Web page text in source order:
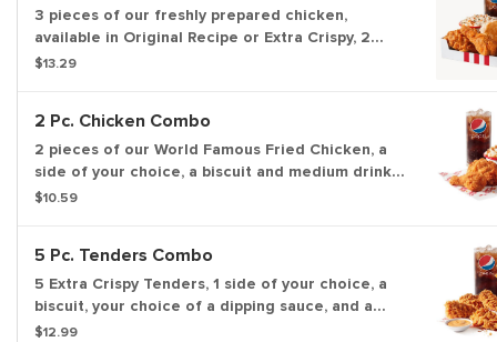
3 pieces of our freshly prepared chicken,
available in Original Recipe or Extra Crispy, 2
sides of your choice, a biscuit, and a medium
$13.29
2 Pc. Chicken Combo
2 pieces of our World Famous Fried Chicken, a
side of your choice, a biscuit and medium drink
of your choice.
$10.59
5 Pc. Tenders Combo
5 Extra Crispy Tenders, 1 side of your choice, a
biscuit, your choice of a dipping sauce, and a
medium drink.
$12.99